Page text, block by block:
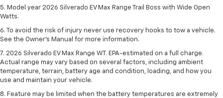
5. Model year 2026 Silverado EV Max Range Trail Boss with Wide Open
Watts.
6. To avoid the risk of injury never use recovery hooks to tow a vehicle.
See the Owner’s Manual for more information.
7. 2026 Silverado EV Max Range WT. EPA-estimated on a full charge.
Actual range may vary based on several factors, including ambient
temperature, terrain, battery age and condition, loading, and how you
use and maintain your vehicle.
8. Feature may be limited when the battery temperatures are extremely